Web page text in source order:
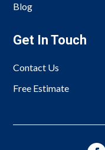
Blog
Get In Touch
Contact Us
Free Estimate